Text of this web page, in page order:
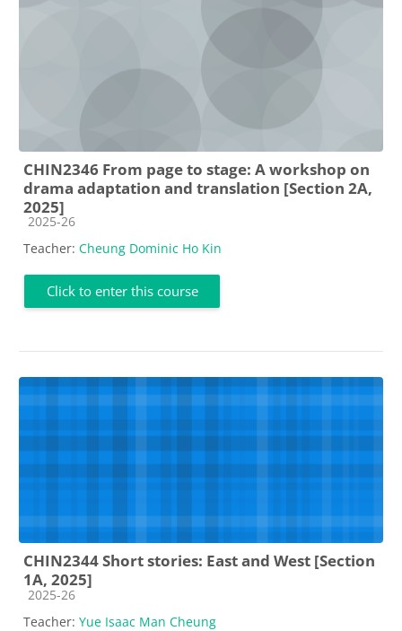
CHIN2346 From page to stage: A workshop on
drama adaptation and translation [Section 2A,
2025]
Course category
2025-26
Teacher: Cheung Dominic Ho Kin
Click to enter this course
CHIN2344 Short stories: East and West [Section
1A, 2025]
Course category
2025-26
Teacher: Yue Isaac Man Cheung